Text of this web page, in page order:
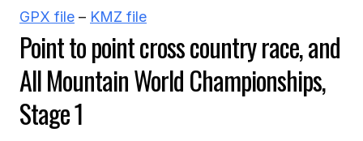
GPX file – KMZ file
Point to point cross country race, and
All Mountain World Championships,
Stage 1